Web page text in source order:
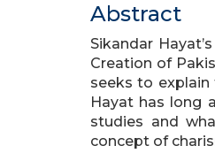
Abstract
Sikandar
Creation of
seeks to
Hayat has long
studies and
concept of